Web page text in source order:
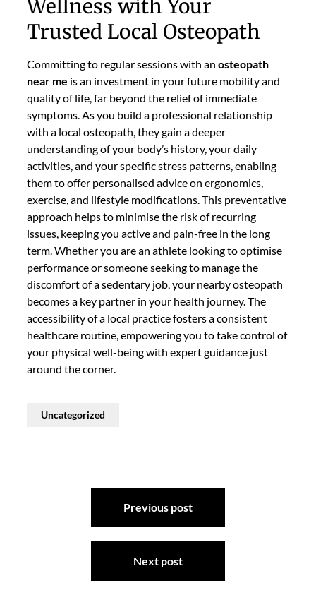
Wellness with Your
Trusted Local Osteopath
Committing to regular sessions with anosteopath
near me is an investment in your future mobility and
quality of life, far beyond the relief of immediate
symptoms. As you build a professional relationship
with a local osteopath, they gain a deeper
understanding of your body’s history, your daily
activities, and your specific stress patterns, enabling
them to offer personalised advice on ergonomics,
exercise, and lifestyle modifications. This preventative
approach helps to minimise the risk of recurring
issues, keeping you active and pain-free in the long
term. Whether you are an athlete looking to optimise
performance or someone seeking to manage the
discomfort of a sedentary job, your nearby osteopath
becomes a key partner in your health journey. The
accessibility of a local practice fosters a consistent
healthcare routine, empowering you to take control of
your physical well-being with expert guidance just
around the corner.
Uncategorized
Previous post
Next post